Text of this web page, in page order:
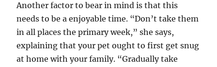
Another factor to bear in mind is that this
needs to be a enjoyable time. “Don’t take them
in all places the primary week,” she says,
explaining that your pet ought to first get snug
at home with your family. “Gradually take